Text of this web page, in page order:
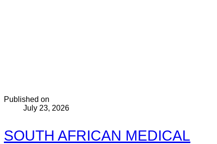
Published on
July 23, 2026
SOUTH AFRICAN MEDICAL